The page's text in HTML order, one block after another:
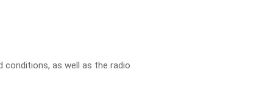
conditions, as well as the radio